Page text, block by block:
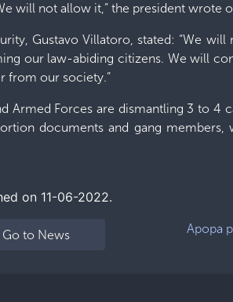
will not allow it,” the president wrote
Gustavo Villatoro, stated: “We
our law-abiding citizens. We will
from our society.”
Armed Forces are dismantling 3 to 4
documents and gang members,
on 11-06-2022.
Go to News
Apopa